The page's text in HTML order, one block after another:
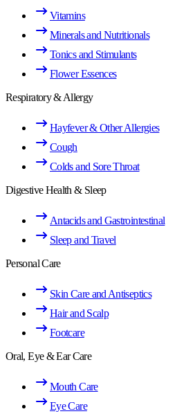
Vitamins
Minerals and Nutritionals
Tonics and Stimulants
Flower Essences
Respiratory & Allergy
Hayfever & Other Allergies
Cough
Colds and Sore Throat
Digestive Health & Sleep
Antacids and Gastrointestinal
Sleep and Travel
Personal Care
Skin Care and Antiseptics
Hair and Scalp
Footcare
Oral, Eye & Ear Care
Mouth Care
Eye Care